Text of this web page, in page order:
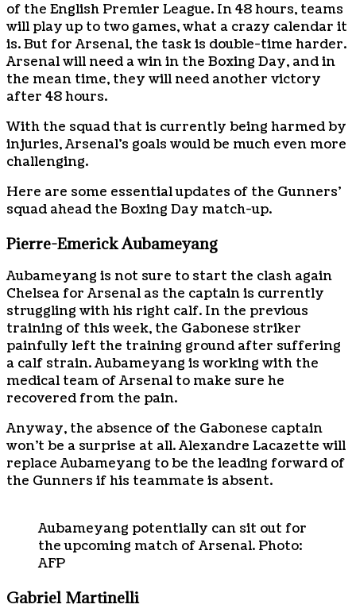
of the English Premier League. In 48 hours, teams
will play up to two games, what a crazy calendar it
is. But for Arsenal, the task is double-time harder.
Arsenal will need a win in the Boxing Day, and in
the mean time, they will need another victory
after 48 hours.
With the squad that is currently being harmed by
injuries, Arsenal’s goals would be much even more
challenging.
Here are some essential updates of the Gunners’
squad ahead the Boxing Day match-up.
Pierre-Emerick Aubameyang
Aubameyang is not sure to start the clash again
Chelsea for Arsenal as the captain is currently
struggling with his right calf. In the previous
training of this week, the Gabonese striker
painfully left the training ground after suffering
a calf strain. Aubameyang is working with the
medical team of Arsenal to make sure he
recovered from the pain.
Anyway, the absence of the Gabonese captain
won’t be a surprise at all. Alexandre Lacazette will
replace Aubameyang to be the leading forward of
the Gunners if his teammate is absent.
Aubameyang potentially can sit out for
the upcoming match of Arsenal. Photo:
AFP
Gabriel Martinelli